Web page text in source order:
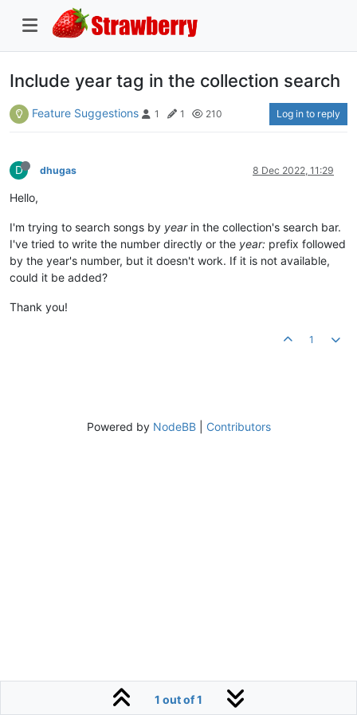
Include year tag in the collection search
Feature Suggestions 1 1 210 Log in to reply
D dhugas 8 Dec 2022, 11:29
Hello,
I'm trying to search songs by yearin the collection's search bar.
I've tried to write the number directly or the year: prefix followed
by the year's number, but it doesn't work. If it is not available,
could it be added?
Thank you!
1
1 out of 1
Powered by NodeBB| Contributors